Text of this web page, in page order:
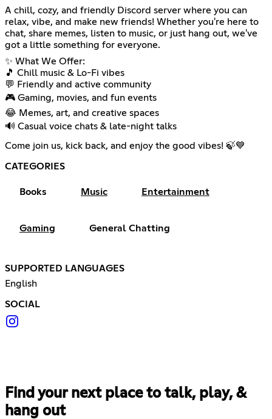
A chill, cozy, and friendly Discord server where you can
relax, vibe, and make new friends! Whether you're here to
chat, share memes, listen to music, or just hang out, we've
got a little something for everyone.
✨ What We Offer:
🎵 Chill music & Lo-Fi vibes
💬 Friendly and active community
🎮 Gaming, movies, and fun events
😂 Memes, art, and creative spaces
🔊 Casual voice chats & late-night talks
Come join us, kick back, and enjoy the good vibes! 🍃💙
CATEGORIES
Books Music Entertainment
Gaming General Chatting
SUPPORTED LANGUAGES
English
SOCIAL
Find your next place to talk, play, &
hang out